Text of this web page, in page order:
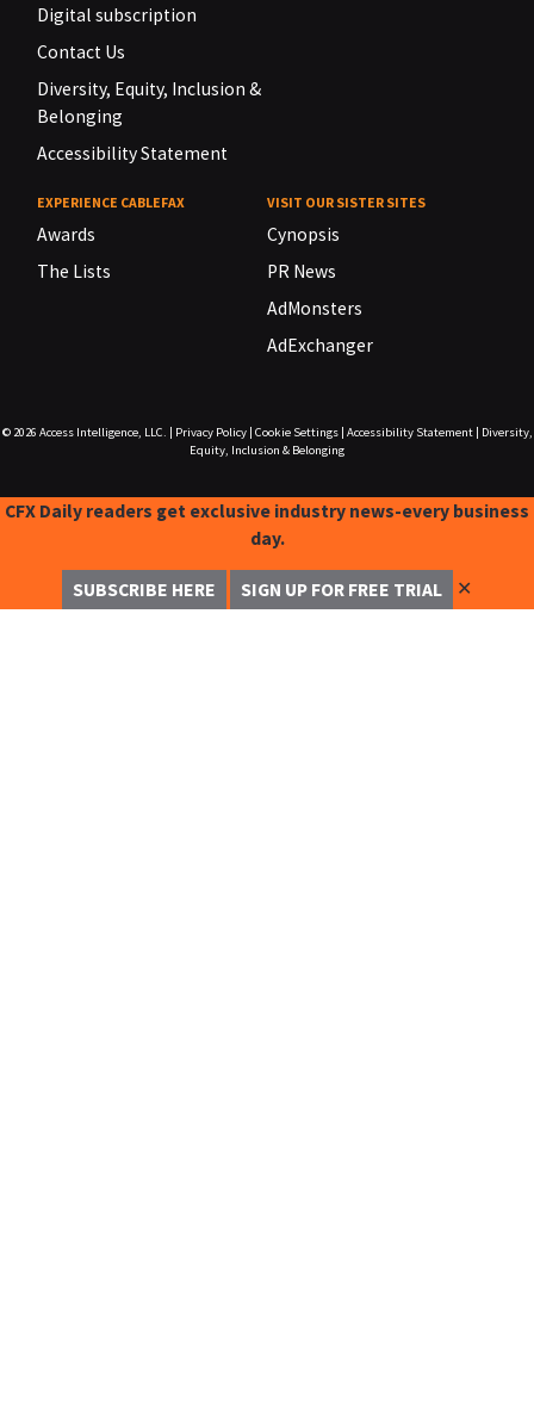
Digital subscription
Contact Us
Diversity, Equity, Inclusion &
Belonging
Accessibility Statement
EXPERIENCE CABLEFAX
Awards
The Lists
VISIT OUR SISTER SITES
Cynopsis
PR News
AdMonsters
AdExchanger
© 2026 Access Intelligence, LLC. Privacy Policy| Cookie Settings| Accessibility Statement|
Diversity,
Equity, Inclusion & Belonging
CFX Daily readers get exclusive industry news-every business
day.
SUBSCRIBE HERE SIGN UP FOR FREE TRIAL ✕